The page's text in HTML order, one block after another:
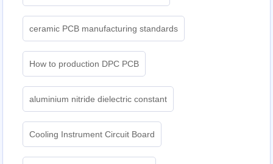
ceramic PCB manufacturing standards
How to production DPC PCB
aluminium nitride dielectric constant
Cooling Instrument Circuit Board